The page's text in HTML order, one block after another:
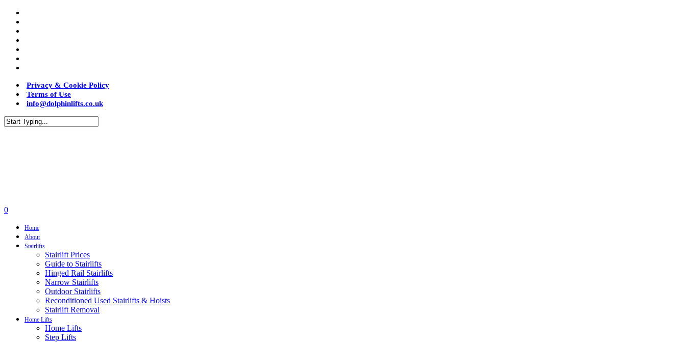
Privacy & Cookie Policy
Terms of Use
info@dolphinlifts.co.uk
0
Home
About
Stairlifts
Stairlift Prices
Guide to Stairlifts
Hinged Rail Stairlifts
Narrow Stairlifts
Outdoor Stairlifts
Reconditioned Used Stairlifts & Hoists
Stairlift Removal
Home Lifts
Home Lifts
Step Lifts